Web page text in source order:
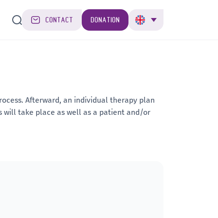
CONTACT DONATION
Afterward, an individual therapy plan
will take place as well as a patient and/or